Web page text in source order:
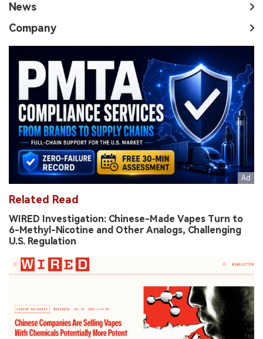
News
Company
Related Read
WIRED Investigation: Chinese-Made Vapes Turn to
6-Methyl-Nicotine and Other Analogs, Challenging
U.S. Regulation